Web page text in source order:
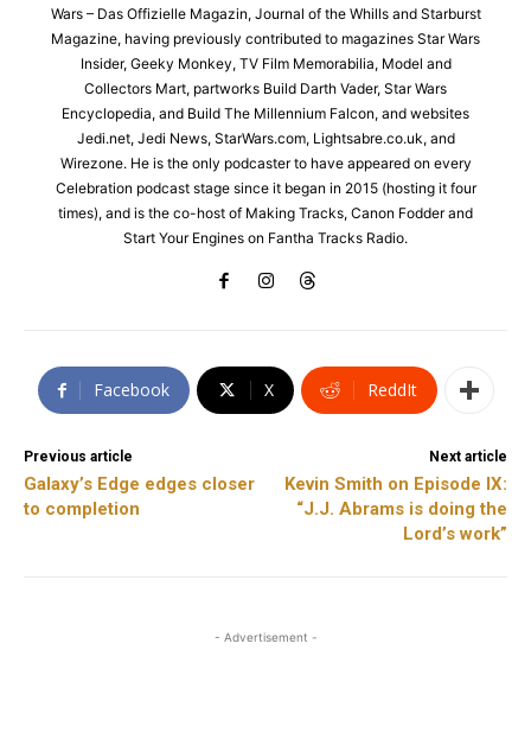
Wars – Das Offizielle Magazin, Journal of the Whills and Starburst
Magazine, having previously contributed to magazines Star Wars
Insider, Geeky Monkey, TV Film Memorabilia, Model and
Collectors Mart, partworks Build Darth Vader, Star Wars
Encyclopedia, and Build The Millennium Falcon, and websites
Jedi.net, Jedi News, StarWars.com, Lightsabre.co.uk, and
Wirezone. He is the only podcaster to have appeared on every
Celebration podcast stage since it began in 2015 (hosting it four
times), and is the co-host of Making Tracks, Canon Fodder and
Start Your Engines on Fantha Tracks Radio.
Facebook X ReddIt
Previous article
Galaxy’s Edge edges closer
to completion
Next article
Kevin Smith on Episode IX:
“J.J. Abrams is doing the
Lord’s work”
- Advertisement -